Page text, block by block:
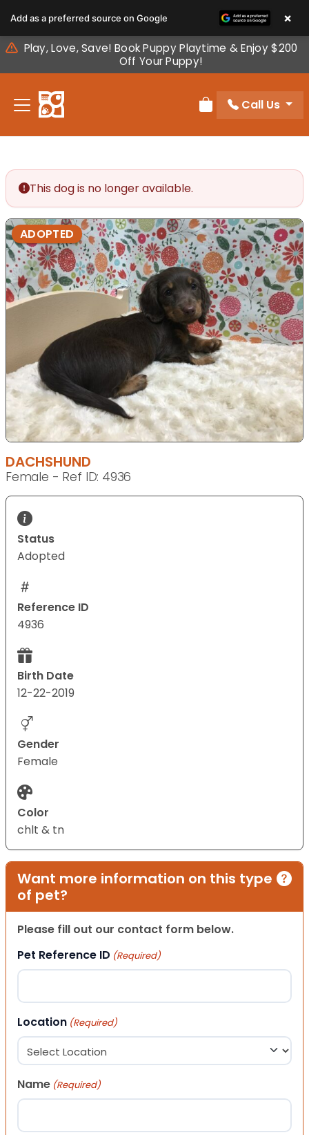
note:
This
website
includes
accessibility
Play, Love, Save! Book Puppy Playtime & Enjoy $200
Off Your Puppy!
Review Order
Call Us
This dog is no longer available.
ADOPTED
DACHSHUND
Female - Ref ID: 4936
Status
Adopted
Reference ID
4936
Birth Date
12-22-2019
Gender
Female
Color
chlt & tn
Want more information on this type
of pet?
Please fill out our contact form below.
Pet Reference ID (Required)
Location (Required)
Name (Required)
Add as a preferred source on Google ×